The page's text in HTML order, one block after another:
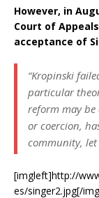
However, in
Court of
acceptance of
“Kropinski
particular
reform may be
or coercion,
community, let
[imgleft]http://
es/singer2.jpg[/